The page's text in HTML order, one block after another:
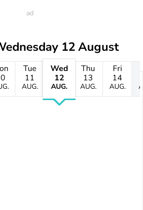
12 August
Tue
11
AUG.
Wed
12
AUG.
Thu
13
AUG.
Fri
14
AUG.